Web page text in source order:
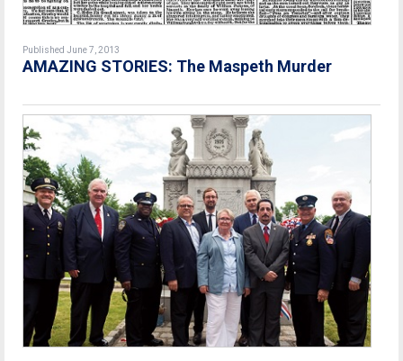
Published June 7, 2013
AMAZING STORIES: The Maspeth Murder